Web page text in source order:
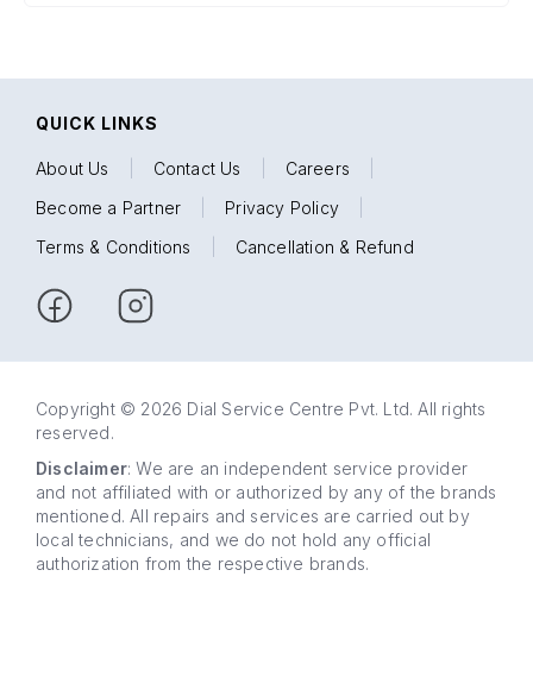
QUICK LINKS
About Us Contact Us Careers
Become a Partner
Privacy Policy
Terms & Conditions
Cancellation & Refund
Copyright © 2026 Dial Service Centre Pvt. Ltd. All rights
reserved.
Disclaimer: We are an independent service provider
and not affiliated with or authorized by any of the brands
mentioned. All repairs and services are carried out by
local technicians, and we do not hold any official
authorization from the respective brands.